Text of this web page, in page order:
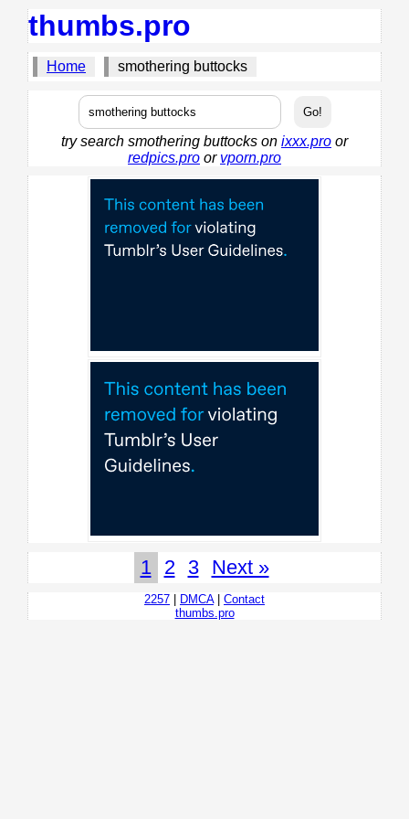
thumbs.pro
Home smothering buttocks
try search smothering buttocks on ixxx.pro or
redpics.pro or vporn.pro
1 2 3 Next »
2257 | DMCA| Contact
thumbs.pro